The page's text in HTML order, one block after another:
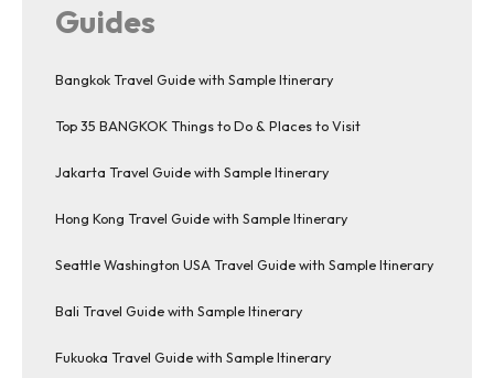
Guides
Bangkok Travel Guide with Sample Itinerary
Top 35 BANGKOK Things to Do & Places to Visit
Jakarta Travel Guide with Sample Itinerary
Hong Kong Travel Guide with Sample Itinerary
Seattle Washington USA Travel Guide with Sample Itinerary
Bali Travel Guide with Sample Itinerary
Fukuoka Travel Guide with Sample Itinerary